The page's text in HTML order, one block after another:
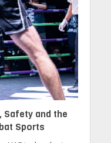
Safety and the
Sports